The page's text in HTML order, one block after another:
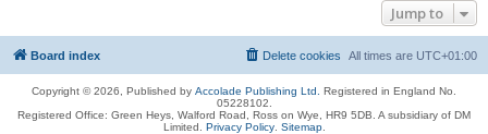
Jump to
Board index All times are UTC+01:00
Delete cookies
Copyright © 2026, Published by Accolade Publishing Ltd.
Registered in England No.
05228102.
Registered Office: Green Heys, Walford Road, Ross on Wye, HR9 5DB. A subsidiary of DM
Limited. Privacy Policy. Sitemap.